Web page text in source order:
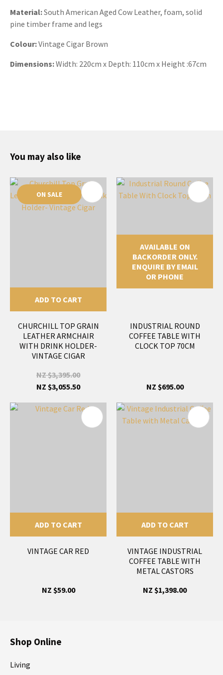
Material:South American Aged Cow Leather, foam, solid
pine timber frame and legs
Colour:Vintage Cigar Brown
Dimensions:Width: 220cm x Depth: 110cm x Height :67cm
You may also like
ON SALE
ADD TO CART
CHURCHILL TOP GRAIN
LEATHER ARMCHAIR
WITH DRINK HOLDER-
VINTAGE CIGAR
NZ $3,395.00
NZ $3,055.50
AVAILABLE ON
BACKORDER ONLY.
ENQUIRE BY EMAIL
OR PHONE
INDUSTRIAL ROUND
COFFEE TABLE WITH
CLOCK TOP 70CM
NZ $695.00
ADD TO CART
VINTAGE CAR RED
NZ $59.00
ADD TO CART
VINTAGE INDUSTRIAL
COFFEE TABLE WITH
METAL CASTORS
NZ $1,398.00
Shop Online
Living